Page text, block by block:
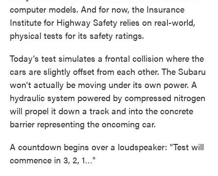
computer models. And for now, the Insurance
Institute for Highway Safety relies on real-world,
physical tests for its safety ratings.
Today's test simulates a frontal collision where the
cars are slightly offset from each other. The Subaru
won't actually be moving under its own power. A
hydraulic system powered by compressed nitrogen
will propel it down a track and into the concrete
barrier representing the oncoming car.
A countdown begins over a loudspeaker: "Test will
commence in 3, 2, 1…"